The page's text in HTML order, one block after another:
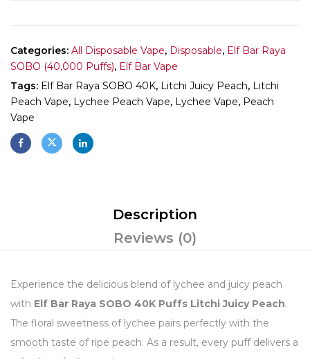
Categories: All Disposable Vape, Disposable, Elf Bar Raya
SOBO (40,000 Puffs), Elf Bar Vape
Tags: Elf Bar Raya SOBO 40K, Litchi Juicy Peach, Litchi
Peach Vape, Lychee Peach Vape, Lychee Vape, Peach
Vape
Description
Reviews (0)
Experience the delicious blend of lychee and juicy peach
with Elf Bar Raya SOBO 40K Puffs Litchi Juicy Peach.
The floral sweetness of lychee pairs perfectly with the
smooth taste of ripe peach. As a result, every puff delivers a